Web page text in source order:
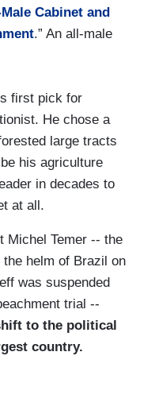
Cabinet and
.” An all-male
first pick for
He chose a
large tracts
his agriculture
in decades to
at all.
Michel Temer -- the
helm of Brazil on
was suspended
trial --
to the political
country.